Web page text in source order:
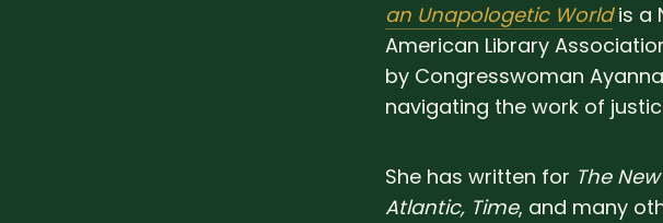
an Unapologetic Worldis a
American Library
by Congresswoman
navigating the work of
She has written for The
Atlantic, Time, and many